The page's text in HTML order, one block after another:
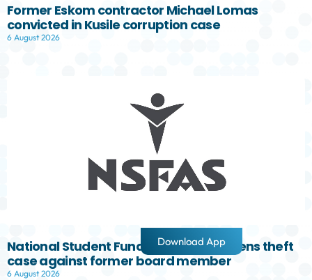
Former Eskom contractor Michael Lomas
convicted in Kusile corruption case
6 August 2026
National Student Fund Aid Scheme opens theft
case against former board member
6 August 2026
Download App